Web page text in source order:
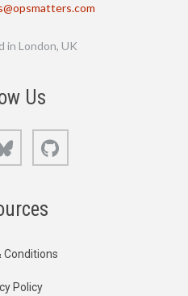
in London, UK
Us
Bluesky
Conditions
Policy